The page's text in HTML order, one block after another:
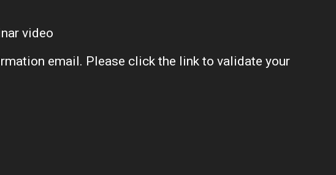
video
email. Please click the link to validate your